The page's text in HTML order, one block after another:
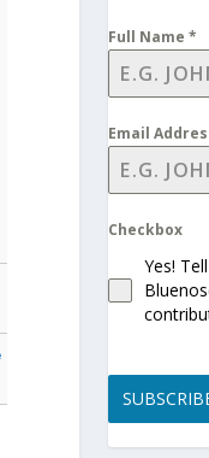
Full Name*
Email
Checkbox
Yes!